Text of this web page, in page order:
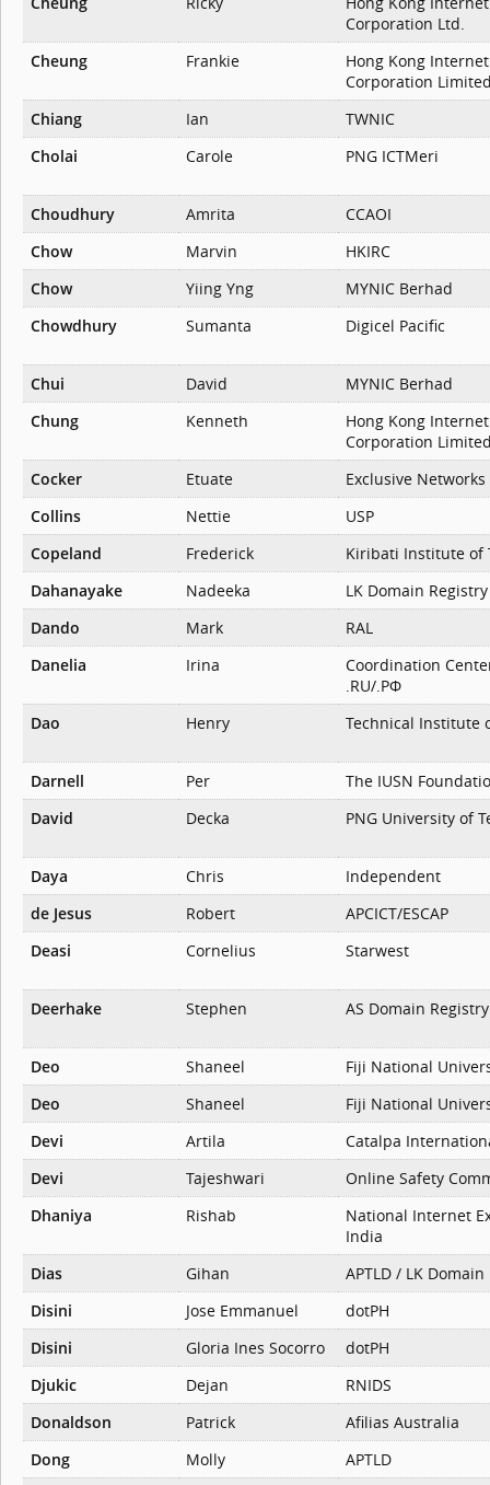
Corporation Ltd.
Cheung
Frankie
Hong Kong
Corporation
Chiang
Ian
TWNIC
Cholai
Carole PNG ICTMeri
Choudhury Amrita
CCAOI
Chow
Marvin
HKIRC
Chow
Yiing Yng
MYNIC Berhad
Chowdhury
Sumanta Digicel Pacific
Chui David
MYNIC Berhad
Chung
Kenneth
Hong Kong
Corporation
Cocker
Etuate
Exclusive Networks
Collins
Nettie
USP
Copeland
Frederick
Kiribati Institute of
Dahanayake
Nadeeka
LK Domain Registry
Dando
Mark
RAL
Danelia
Irina
Coordination
.RU/.РФ
Dao
Henry Technical Institute
Darnell Per
The IUSN
David
Decka PNG University of
Daya Chris
Independent
de Jesus
Robert
APCICT/ESCAP
Deasi
Cornelius Starwest
Deerhake Stephen AS Domain Registry
Deo Shaneel
Fiji National
Deo
Shaneel
Fiji National
Devi
Artila
Catalpa
Devi
Tajeshwari
Online Safety
Dhaniya
Rishab
National Internet
India
Dias
Gihan
APTLD / LK
Disini
Jose Emmanuel
dotPH
Disini
Gloria Ines Socorro
dotPH
Djukic
Dejan
RNIDS
Donaldson
Patrick
Afilias Australia
Dong
Molly
APTLD